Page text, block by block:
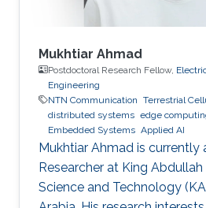
Mukhtiar Ahmad
Postdoctoral Research Fellow,
Engineering
NTN Communication Terrestrial
distributed systems edge
Embedded Systems Applied AI
Mukhtiar Ahmad is currently
Researcher at King
Science and Technology